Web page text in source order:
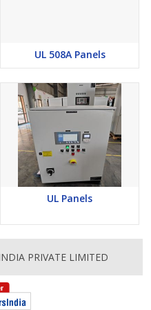
UL 508A Panels
UL Panels
PRIVATE LIMITED